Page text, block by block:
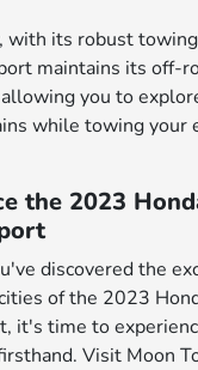
with its robust towing
maintains its off-
you to
while towing your
the 2023
discovered the
of the 2023
it's time to
Visit Moon